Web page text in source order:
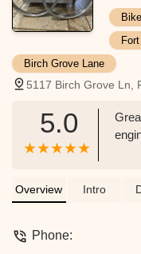
Birch Grove Lane
5117 Birch Grove Ln,
5.0
Overview Intro
Phone: